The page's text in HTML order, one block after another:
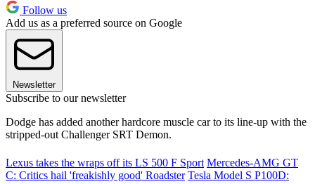
Follow us
Add us as a preferred source on Google
Newsletter
Subscribe to our newsletter
Dodge has added another hardcore muscle car to its line-up with the
stripped-out Challenger SRT Demon.
Lexus takes the wraps off its LS 500 F Sport Mercedes-AMG GT
C: Critics hail 'freakishly good' Roadster Tesla Model S P100D: